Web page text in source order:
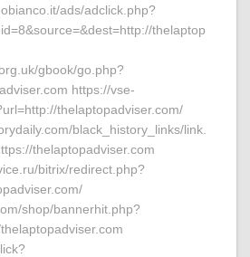
ads/adclick.php?
thelaptop
gbook/go.php?
https://vse-
thelaptopadviser.com/
black_history_links/link.
thelaptopadviser.com
bitrix/redirect.php?
shop/bannerhit.php?